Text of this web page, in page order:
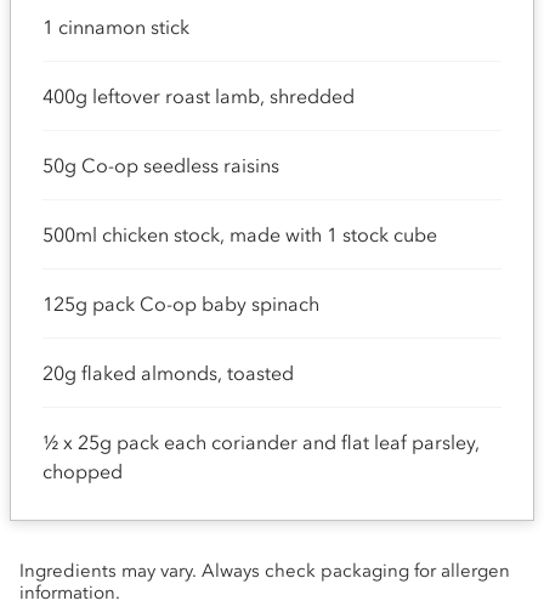
1 cinnamon stick
400g leftover roast lamb, shredded
50g Co-op seedless raisins
500ml chicken stock, made with 1 stock cube
125g pack Co-op baby spinach
20g flaked almonds, toasted
½ x 25g pack each coriander and flat leaf parsley,
chopped
Ingredients may vary. Always check packaging for allergen
information.